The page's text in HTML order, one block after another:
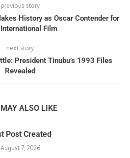
previous story
History as Oscar Contender for
Film
next story
President Tinubu’s 1993 Files
Revealed
ALSO LIKE
Post Created
August 7, 2026